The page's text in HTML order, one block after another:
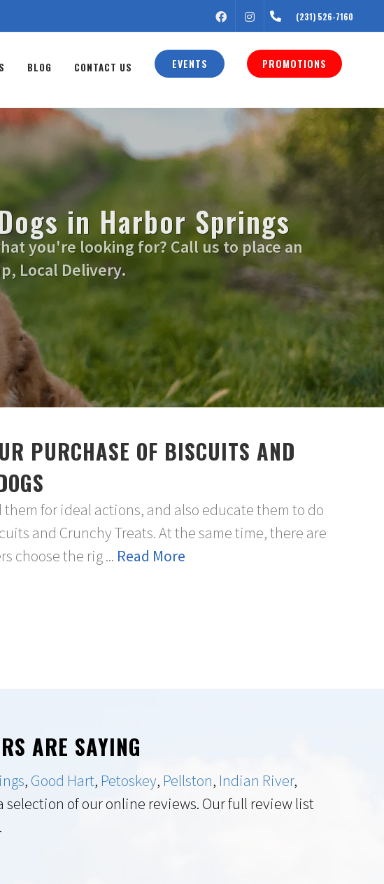
FACEBOOKINSTAGRAM(231) 526-7160
BLOG CONTACT US EVENTS PROMOTIONS
in Harbor Springs
you're looking for? Call us to place an
Local Delivery.
PURCHASE OF BISCUITS AND
for ideal actions, and also educate them to do
and Crunchy Treats. At the same time, there are
choose the rig ... Read More
ARE SAYING
, Good Hart, Petoskey, Pellston, Indian River,
of our online reviews. Our full review list
.